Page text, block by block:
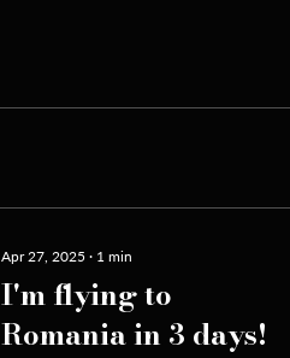
Apr 27, 2025 ∙ 1 min
I'm flying to
Romania in 3 days!